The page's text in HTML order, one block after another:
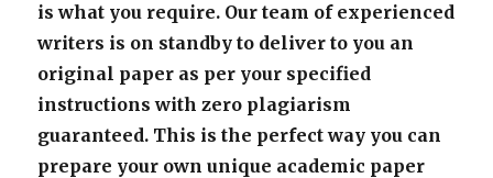
is what you require. Our team of experienced
writers is on standby to deliver to you an
original paper as per your specified
instructions with zero plagiarism
guaranteed. This is the perfect way you can
prepare your own unique academic paper